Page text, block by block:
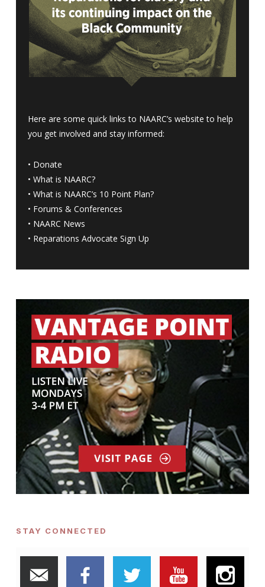
Here are some quick links to NAARC’s website to help
you get involved and stay informed:
• Donate
• What is NAARC?
• What is NAARC’s 10 Point Plan?
• Forums & Conferences
• NAARC News
• Reparations Advocate Sign Up
STAY CONNECTED